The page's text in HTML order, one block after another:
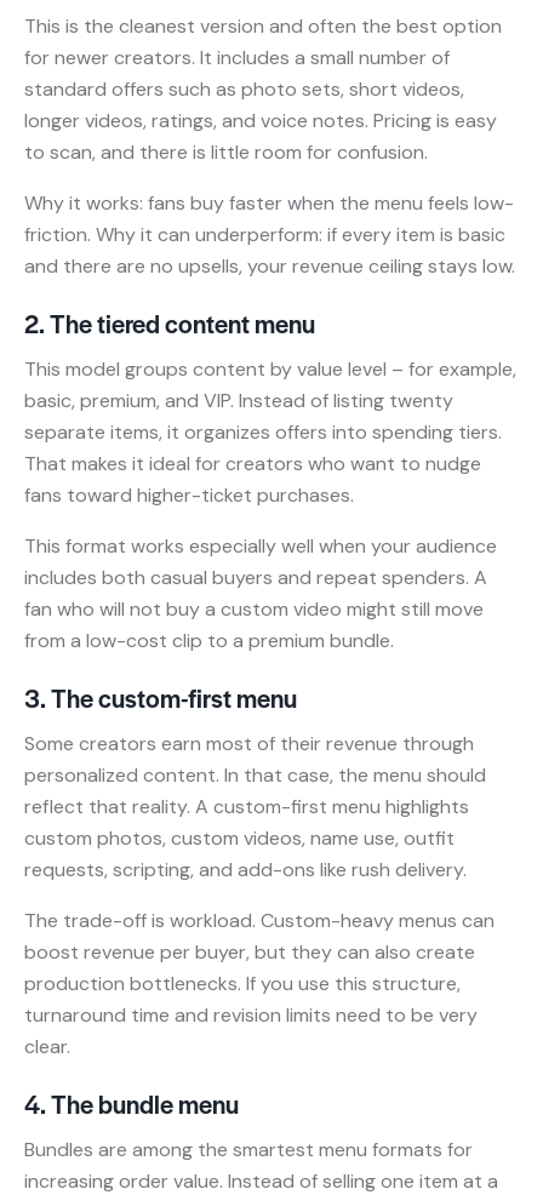
This is the cleanest version and often the best option
for newer creators. It includes a small number of
standard offers such as photo sets, short videos,
longer videos, ratings, and voice notes. Pricing is easy
to scan, and there is little room for confusion.
Why it works: fans buy faster when the menu feels low-
friction. Why it can underperform: if every item is basic
and there are no upsells, your revenue ceiling stays low.
2. The tiered content menu
This model groups content by value level – for example,
basic, premium, and VIP. Instead of listing twenty
separate items, it organizes offers into spending tiers.
That makes it ideal for creators who want to nudge
fans toward higher-ticket purchases.
This format works especially well when your audience
includes both casual buyers and repeat spenders. A
fan who will not buy a custom video might still move
from a low-cost clip to a premium bundle.
3. The custom-first menu
Some creators earn most of their revenue through
personalized content. In that case, the menu should
reflect that reality. A custom-first menu highlights
custom photos, custom videos, name use, outfit
requests, scripting, and add-ons like rush delivery.
The trade-off is workload. Custom-heavy menus can
boost revenue per buyer, but they can also create
production bottlenecks. If you use this structure,
turnaround time and revision limits need to be very
clear.
4. The bundle menu
Bundles are among the smartest menu formats for
increasing order value. Instead of selling one item at a